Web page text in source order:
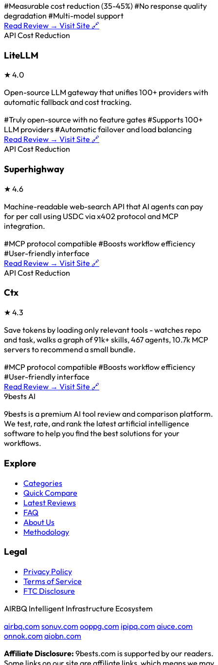
#Measurable cost reduction (35-45%) #No response quality
degradation #Multi-model support
Read Review → Visit Site 🔗
API Cost Reduction
LiteLLM
★ 4.0
Open-source LLM gateway that unifies 100+ providers with
automatic fallback and cost tracking.
#Truly open-source with no feature gates#Supports 100+
LLM providers#Automatic failover and load balancing
Read Review → Visit Site 🔗
API Cost Reduction
Superhighway
★ 4.6
Machine-readable web-search API that AI agents can pay
for per call using USDC via x402 protocol and MCP
integration.
#MCP protocol compatible #Boosts workflow efficiency
#User-friendly interface
Read Review → Visit Site 🔗
API Cost Reduction
Ctx
★ 4.3
Save tokens by loading only relevant tools - watches repo
and task, walks a graph of 91k+ skills, 467 agents, 10.7k MCP
servers to recommend a small bundle.
#MCP protocol compatible #Boosts workflow efficiency
#User-friendly interface
Read Review → Visit Site 🔗
9bestsAI
9bests is a premium AI tool review and comparison platform.
We test, rate, and rank the latest artificial intelligence
software to help you find the best solutions for your
workflows.
Explore
Categories
Quick Compare
Latest Reviews
FAQ
About Us
Methodology
Legal
Privacy Policy
Terms of Service
FTC Disclosure
AIRBQ Intelligent Infrastructure Ecosystem
airbq.com sonuv.com ooppg.com ipipq.com aiuce.com
onnok.com aiobn.com
Affiliate Disclosure: 9bests.com is supported by our readers.